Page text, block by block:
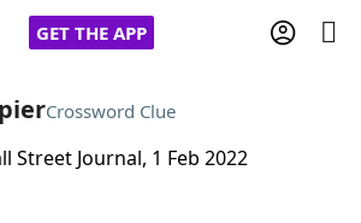
GET THE APP
Crossword Clue
Street Journal, 1 Feb 2022